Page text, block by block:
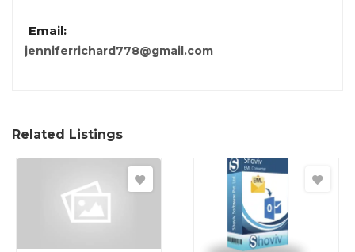
Email:
jenniferrichard778@gmail.com
Related Listings